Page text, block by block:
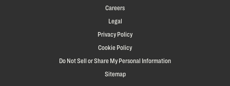
Careers
Legal
Privacy Policy
Cookie Policy
Do Not Sell or Share My Personal Information
Sitemap